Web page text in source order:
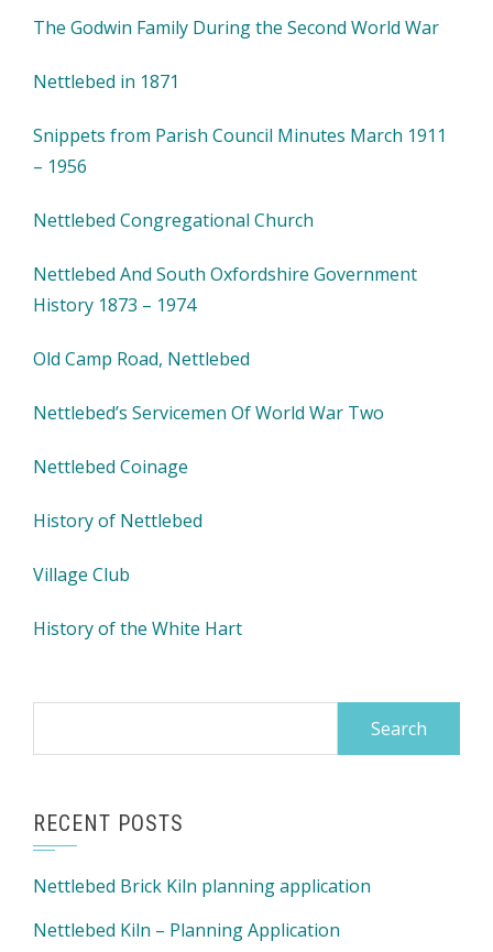
The Godwin Family During the Second World War
Nettlebed in 1871
Snippets from Parish Council Minutes March 1911
– 1956
Nettlebed Congregational Church
Nettlebed And South Oxfordshire Government
History 1873 – 1974
Old Camp Road, Nettlebed
Nettlebed’s Servicemen Of World War Two
Nettlebed Coinage
History of Nettlebed
Village Club
History of the White Hart
RECENT POSTS
Nettlebed Brick Kiln planning application
Nettlebed Kiln – Planning Application